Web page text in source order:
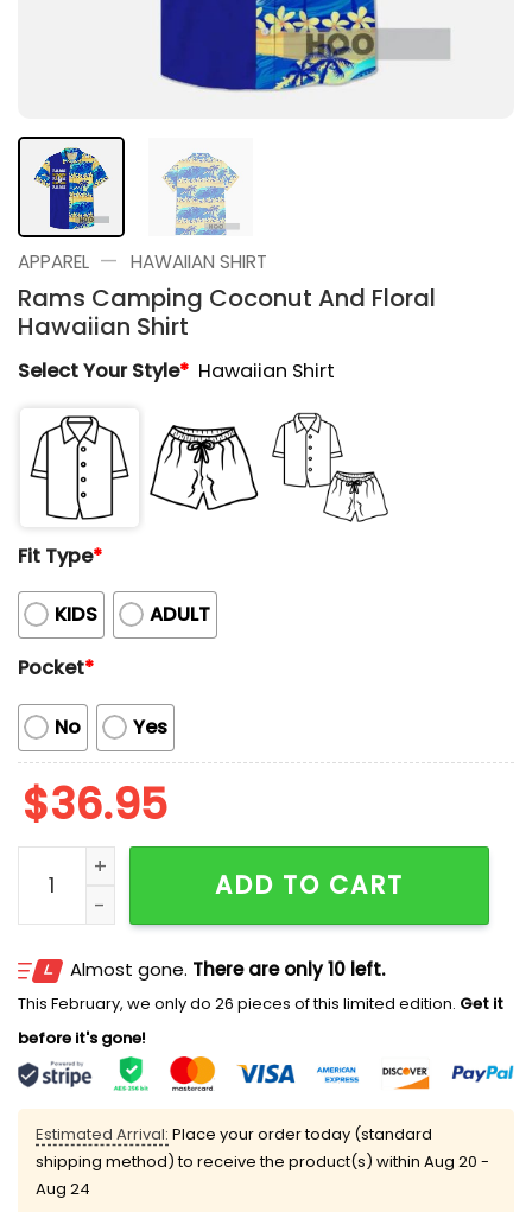
APPAREL — HAWAIIAN SHIRT
Rams Camping Coconut And Floral
Hawaiian Shirt
Select Your Style* Hawaiian Shirt
Fit Type*
KIDS
ADULT
Pocket*
No Yes
$36.95
Rams Camping Coconut And Floral Hawaiian Shirt
ADD TO CART
Almost gone. There are only 10 left.
This February, we only do 26 pieces of this limited edition. Get it
before it's gone!
Estimated Arrival: Place your order today (standard
shipping method) to receive the product(s) within Aug 20 -
Aug 24